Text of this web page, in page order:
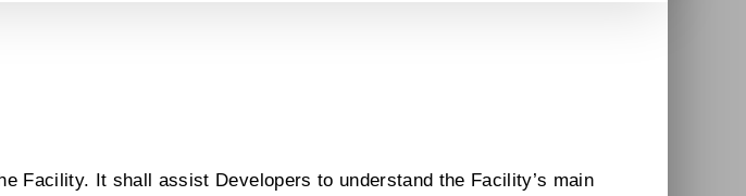
Facility. It shall assist Developers to understand the Facility’s main